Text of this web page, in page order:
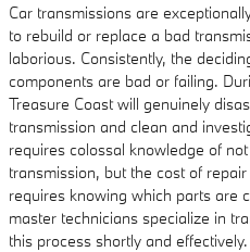
Car transmissions are
to rebuild or replace a bad
laborious. Consistently, the
components are bad or failing.
Treasure Coast will genuinely
transmission and clean and
requires colossal knowledge of
transmission, but the cost of
requires knowing which parts are
master technicians specialize in
this process shortly and effectively.